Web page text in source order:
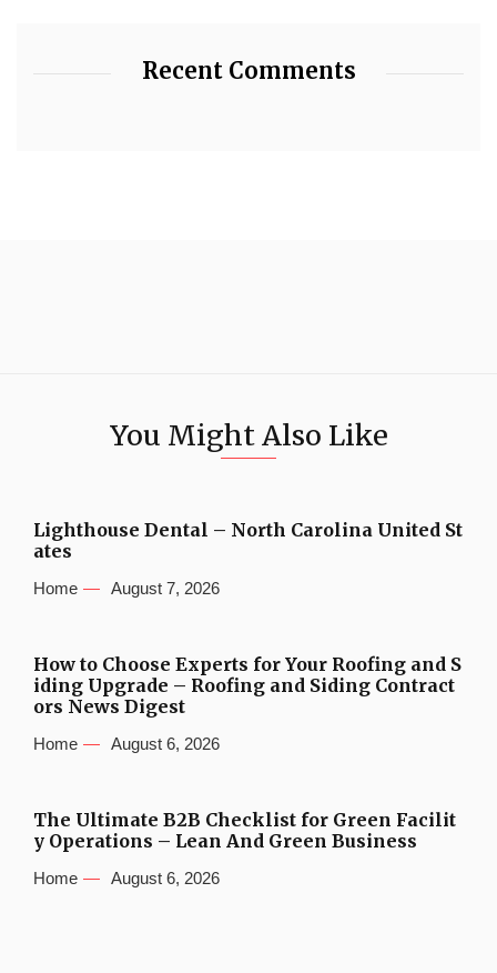
Recent Comments
You Might Also Like
Lighthouse Dental – North Carolina United St
ates
Home August 7, 2026
How to Choose Experts for Your Roofing and S
iding Upgrade – Roofing and Siding Contract
ors News Digest
Home August 6, 2026
The Ultimate B2B Checklist for Green Facilit
y Operations – Lean And Green Business
Home August 6, 2026